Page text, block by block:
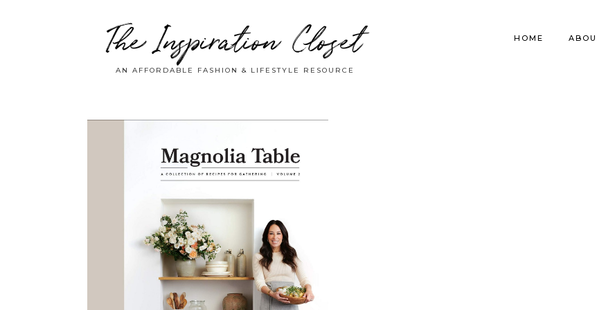
The Inspiration Closet
AN AFFORDABLE FASHION & LIFESTYLE RESOURCE
HOME